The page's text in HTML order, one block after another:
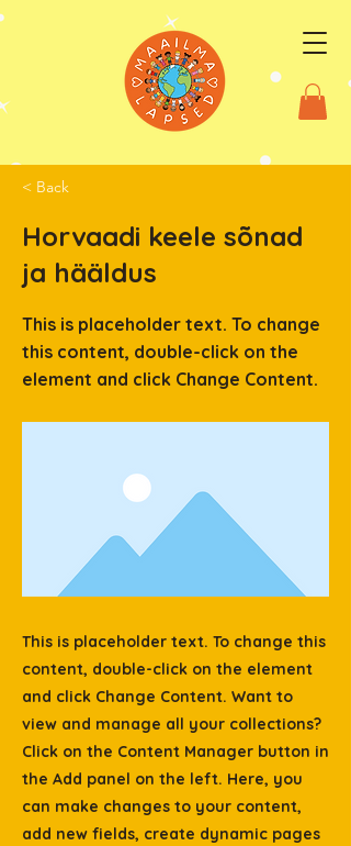
< Back
Horvaadi keele sõnad
ja hääldus
This is placeholder text. To change
this content, double-click on the
element and click Change Content.
This is placeholder text. To change this
content, double-click on the element
and click Change Content. Want to
view and manage all your collections?
Click on the Content Manager button in
the Add panel on the left. Here, you
can make changes to your content,
add new fields, create dynamic pages